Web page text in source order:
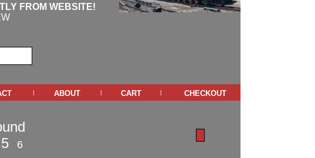
FROM WEBSITE!
| about | cart | checkout
5 6